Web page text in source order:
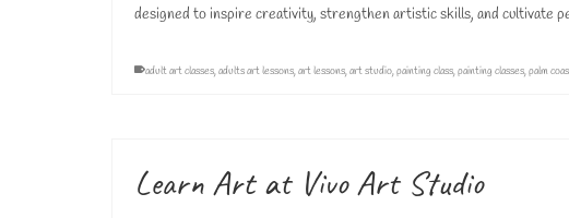
designed to inspire creativity, strengthen artistic skills, and cultivate
adult art classes,adults art lessons,art lessons,art studio,painting class,painting classes,palm
Learn Art at Vivo Art Studio